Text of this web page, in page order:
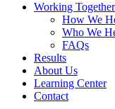
Working Together
How We
Who We
FAQs
Results
About Us
Learning Center
Contact